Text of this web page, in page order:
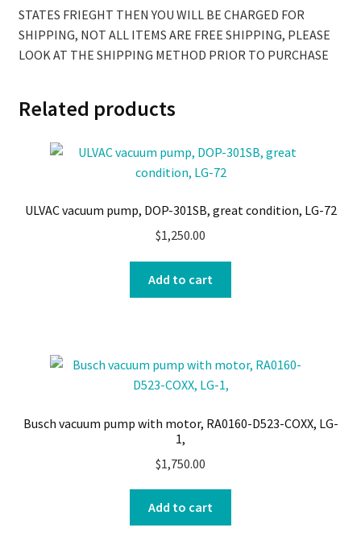
STATES FRIEGHT THEN YOU WILL BE CHARGED FOR
SHIPPING, NOT ALL ITEMS ARE FREE SHIPPING, PLEASE
LOOK AT THE SHIPPING METHOD PRIOR TO PURCHASE
Related products
ULVAC vacuum pump, DOP-301SB, great condition, LG-72
$1,250.00
Add to cart
Busch vacuum pump with motor, RA0160-D523-COXX, LG-
1,
$1,750.00
Add to cart